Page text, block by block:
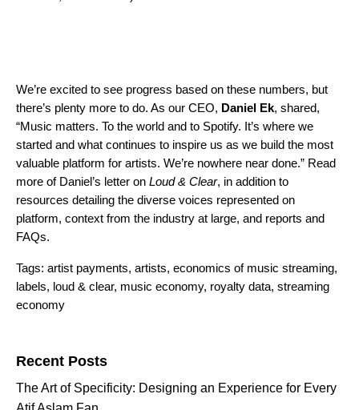
We’re excited to see progress based on these numbers, but
there’s plenty more to do. As our CEO, Daniel Ek, shared,
“Music matters. To the world and to Spotify. It’s where we
started and what continues to inspire us as we build the most
valuable platform for artists. We’re nowhere near done.” Read
more of Daniel’s letter on Loud & Clear, in addition to
resources detailing the diverse voices represented on
platform, context from the industry at large, and reports and
FAQs.
Tags: artist payments, artists, economics of music streaming,
labels, loud & clear, music economy, royalty data, streaming
economy
Recent Posts
The Art of Specificity: Designing an Experience for Every